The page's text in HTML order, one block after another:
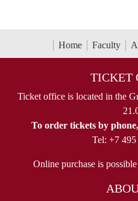
Home Faculty
TICKET
Ticket office is located in the
To order tickets by
Tel: +7
Online purchase is